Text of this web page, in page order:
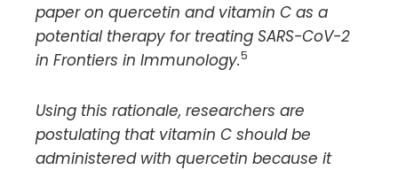
paper on quercetin and vitamin C as a
potential therapy for treating SARS-CoV-2
in Frontiers in Immunology.5
Using this rationale, researchers are
postulating that vitamin C should be
administered with quercetin because it